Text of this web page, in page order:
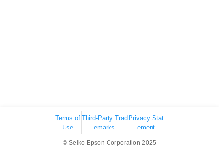
Terms of
Use
Third-Party Trad
emarks
Privacy Stat
ement
© Seiko Epson Corporation 2025